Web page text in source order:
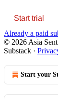
Start trial
Already a paid
© 2026 Asia
Substack ·
Start your